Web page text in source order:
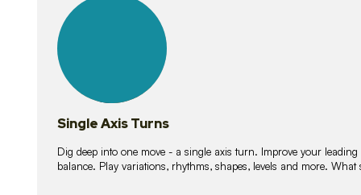
lessons
Single Axis Turns
Dig deep into one move - a single axis turn. Improve your
balance. Play variations, rhythms, shapes, levels and more.